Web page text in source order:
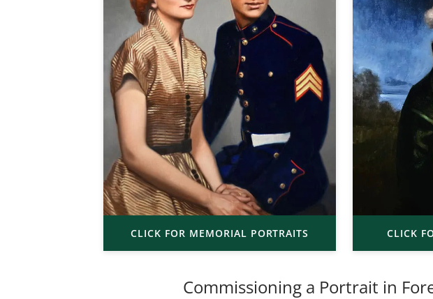
CLICK FOR MEMORIAL PORTRAITS CLICK
Commissioning a Portrait in